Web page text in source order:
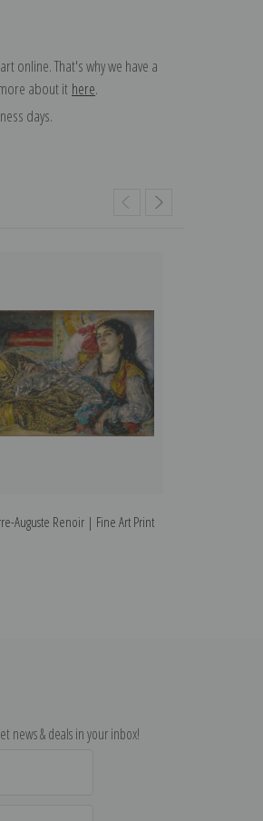
online. That's why we have a
about it here.
days.
Auguste Renoir | Fine Art Print
news & deals in your inbox!